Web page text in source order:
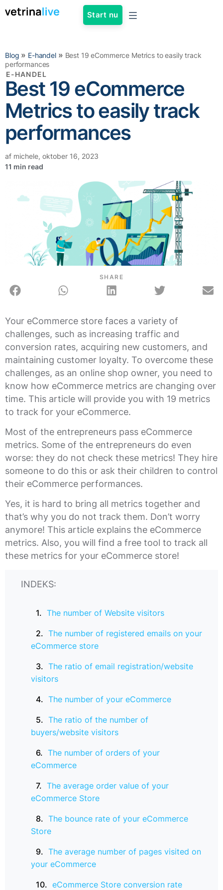
Start nu
Blog » E-handel» Best 19 eCommerce Metrics to easily track
performances
E-HANDEL
Best 19 eCommerce
Metrics to easily track
performances
af michele, oktober 16, 2023
SHARE
Your eCommerce store faces a variety of
challenges, such as increasing traffic and
conversion rates, acquiring new customers, and
maintaining customer loyalty. To overcome these
challenges, as an online shop owner, you need to
know how eCommerce metrics are changing over
time. This article will provide you with 19 metrics
to track for your eCommerce.
Most of the entrepreneurs pass eCommerce
metrics. Some of the entrepreneurs do even
worse: they do not check these metrics! They hire
someone to do this or ask their children to control
their eCommerce performances.
Yes, it is hard to bring all metrics together and
that’s why you do not track them. Don’t worry
anymore! This article explains the eCommerce
metrics. Also, you will find a free tool to track all
these metrics for your eCommerce store!
INDEKS:
The number of Website visitors
The number of registered emails on your
eCommerce store
The ratio of email registration/website
visitors
The number of your eCommerce
The ratio of the number of
buyers/website visitors
The number of orders of your
eCommerce
The average order value of your
eCommerce Store
The bounce rate of your eCommerce
Store
The average number of pages visited on
your eCommerce
eCommerce Store conversion rate